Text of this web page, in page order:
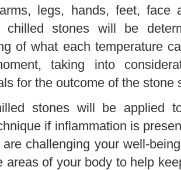
legs, hands, feet, face
chilled stones will be
of what each temperature
taking into
for the outcome of the stone
stones will be applied
if inflammation is
challenging your well-
areas of your body to help